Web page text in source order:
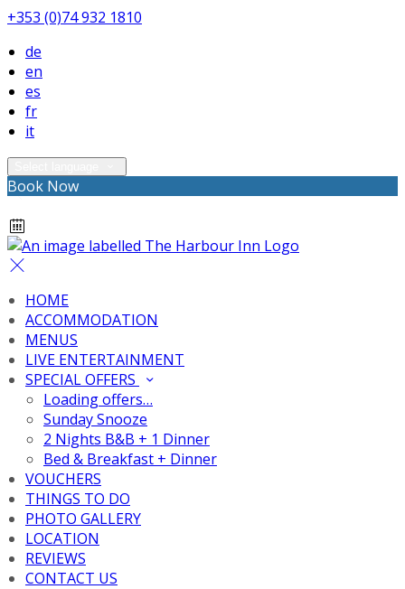
+353 (0)74 932 1810
de
en
es
fr
it
Book Now
HOME
ACCOMMODATION
MENUS
LIVE ENTERTAINMENT
SPECIAL OFFERS
Loading offers…
Sunday Snooze
2 Nights B&B + 1 Dinner
Bed & Breakfast + Dinner
VOUCHERS
THINGS TO DO
PHOTO GALLERY
LOCATION
REVIEWS
CONTACT US